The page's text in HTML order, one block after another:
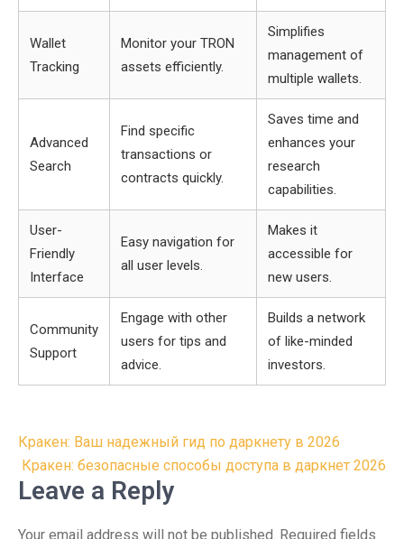
Wallet
Tracking
Monitor your TRON
assets efficiently.
Simplifies
management of
multiple wallets.
Advanced
Search
Find specific
transactions or
contracts quickly.
Saves time and
enhances your
research
capabilities.
User-
Friendly
Interface
Easy navigation for
all user levels.
Makes it
accessible for
new users.
Community
Support
Engage with other
users for tips and
advice.
Builds a network
of like-minded
investors.
Post
navigation
Кракен: Ваш надежный гид по даркнету в 2026
Кракен: безопасные способы доступа в даркнет 2026
Leave a Reply
Your email address will not be published. Required fields